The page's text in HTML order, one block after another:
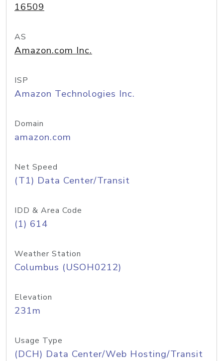
16509
AS
Amazon.com Inc.
ISP
Amazon Technologies Inc.
Domain
amazon.com
Net Speed
(T1) Data Center/Transit
IDD & Area Code
(1) 614
Weather Station
Columbus (USOH0212)
Elevation
231m
Usage Type
(DCH) Data Center/Web Hosting/Transit